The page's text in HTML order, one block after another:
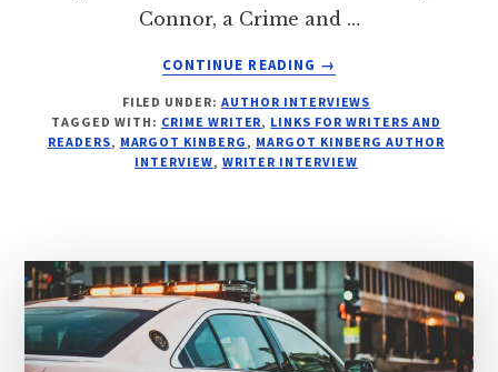
Connor, a Crime and …
CONTINUE READING
ABOUT
INTERROGATION
FILE:
MARGOT
→
FILED UNDER:AUTHOR INTERVIEWS
TAGGED WITH: CRIME WRITER, LINKS FOR WRITERS AND
READERS, MARGOT KINBERG , MARGOT KINBERG AUTHOR
INTERVIEW, WRITER INTERVIEW